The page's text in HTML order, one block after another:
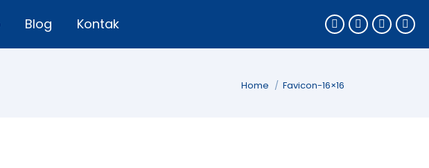
Blog Kontak
You are here:
Home Favicon-16×16